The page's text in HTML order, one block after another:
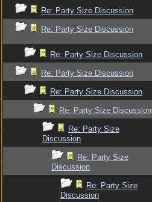
Re: Party Size Discussion
Re: Party Size Discussion
Re: Party Size Discussion
Re: Party Size Discussion
Re: Party Size Discussion
Re: Party Size Discussion
Re: Party Size
Discussion
Re: Party Size
Discussion
Re: Party Size
Discussion